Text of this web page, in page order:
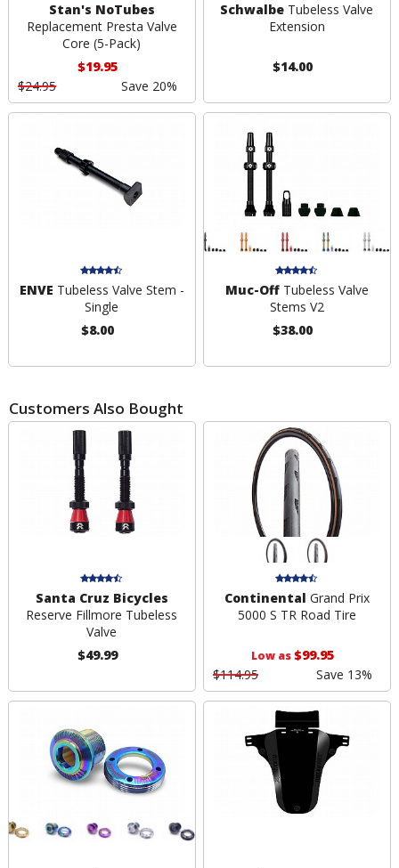
Stan's NoTubes
Replacement Presta Valve
Core (5-Pack)
$19.95
$24.95
Save 20%
Schwalbe Tubeless Valve
Extension
$14.00
ENVE Tubeless Valve Stem -
Single
$8.00
Muc-OffTubeless Valve
Stems V2
$38.00
Customers Also Bought
Santa Cruz Bicycles
Reserve Fillmore Tubeless
Valve
$49.99
Continental Grand Prix
5000 S TR Road Tire
Low as$99.95
$114.95
Save 13%